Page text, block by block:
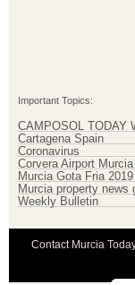
Important Topics:
CAMPOSOL TODAY
Cartagena Spain
Coronavirus
Corvera Airport Murcia
Murcia Gota Fria 2019
Murcia property news
Weekly Bulletin
Contact Murcia